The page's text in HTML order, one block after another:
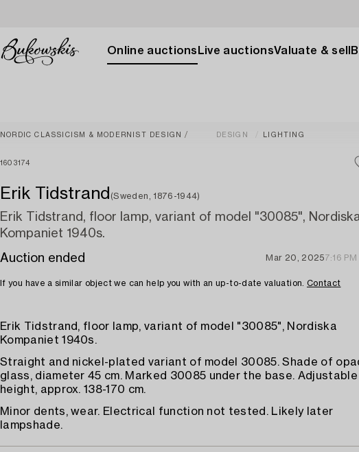
Online auctions Live auctionsValuate & sell
NORDIC CLASSICISM & MODERNIST DESIGN DESIGN LIGHTING
1603174
Erik Tidstrand (Sweden, 1876-1944)
Erik Tidstrand, floor lamp, variant of model "30085",
Kompaniet 1940s.
Auction ended
Mar 20, 20257:16 PM
If you have a similar object we can help you with an up-to-date valuation. Contact
Erik Tidstrand, floor lamp, variant of model "30085", Nordiska
Kompaniet 1940s.
Straight and nickel-plated variant of model 30085. Shade of
glass, diameter 45 cm. Marked 30085 under the base. Adjustable
height, approx. 138-170 cm.
Minor dents, wear. Electrical function not tested. Likely later
lampshade.